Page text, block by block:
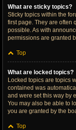
What are sticky topics?
Sticky topics within the
first page. They are often
possible. As with
permissions are granted
Top
What are locked topics?
Locked topics are topics
contained was
and were set this way by
You may also be able to
you are granted by the
Top